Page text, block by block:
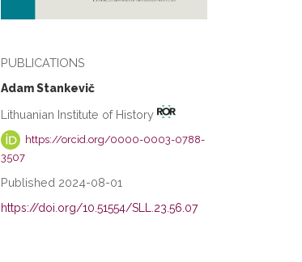
PUBLICATIONS
Adam Stankevič
Lithuanian Institute of History
https://orcid.org/0000-0003-0788-
3507
Published 2024-08-01
https://doi.org/10.51554/SLL.23.56.07